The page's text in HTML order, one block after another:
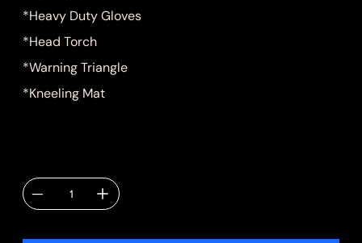
*Heavy Duty Gloves
*Head Torch
*Warning Triangle
*Kneeling Mat